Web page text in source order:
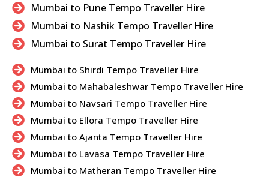
Mumbai to Pune Tempo Traveller Hire
Mumbai to Nashik Tempo Traveller Hire
Mumbai to Surat Tempo Traveller Hire
Mumbai to Shirdi Tempo Traveller Hire
Mumbai to Mahabaleshwar Tempo Traveller Hire
Mumbai to Navsari Tempo Traveller Hire
Mumbai to Ellora Tempo Traveller Hire
Mumbai to Ajanta Tempo Traveller Hire
Mumbai to Lavasa Tempo Traveller Hire
Mumbai to Matheran Tempo Traveller Hire